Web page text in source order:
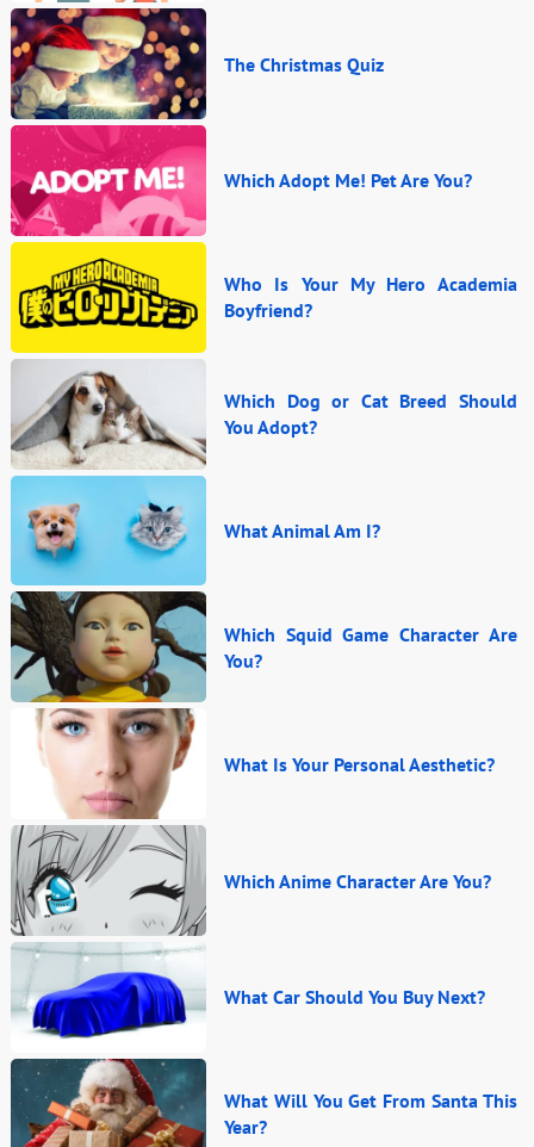
The Christmas Quiz
Which Adopt Me! Pet Are You?
Who Is Your My Hero Academia
Boyfriend?
Which Dog or Cat Breed Should
You Adopt?
What Animal Am I?
Which Squid Game Character Are
You?
What Is Your Personal Aesthetic?
Which Anime Character Are You?
What Car Should You Buy Next?
What Will You Get From Santa This
Year?